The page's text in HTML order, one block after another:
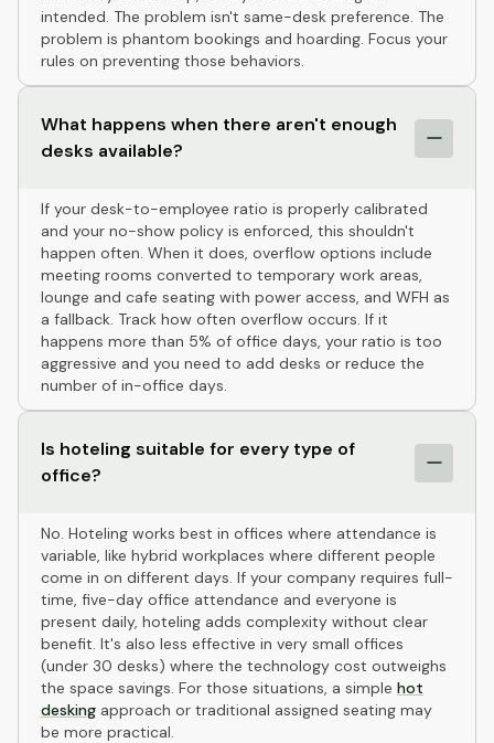
intended. The problem isn't same-desk preference. The
problem is phantom bookings and hoarding. Focus your
rules on preventing those behaviors.
What happens when there aren't enough
desks available?
If your desk-to-employee ratio is properly calibrated
and your no-show policy is enforced, this shouldn't
happen often. When it does, overflow options include
meeting rooms converted to temporary work areas,
lounge and cafe seating with power access, and WFH as
a fallback. Track how often overflow occurs. If it
happens more than 5% of office days, your ratio is too
aggressive and you need to add desks or reduce the
number of in-office days.
Is hoteling suitable for every type of
office?
No. Hoteling works best in offices where attendance is
variable, like hybrid workplaces where different people
come in on different days. If your company requires full-
time, five-day office attendance and everyone is
present daily, hoteling adds complexity without clear
benefit. It's also less effective in very small offices
(under 30 desks) where the technology cost outweighs
the space savings. For those situations, a simple hot
desking approach or traditional assigned seating may
be more practical.